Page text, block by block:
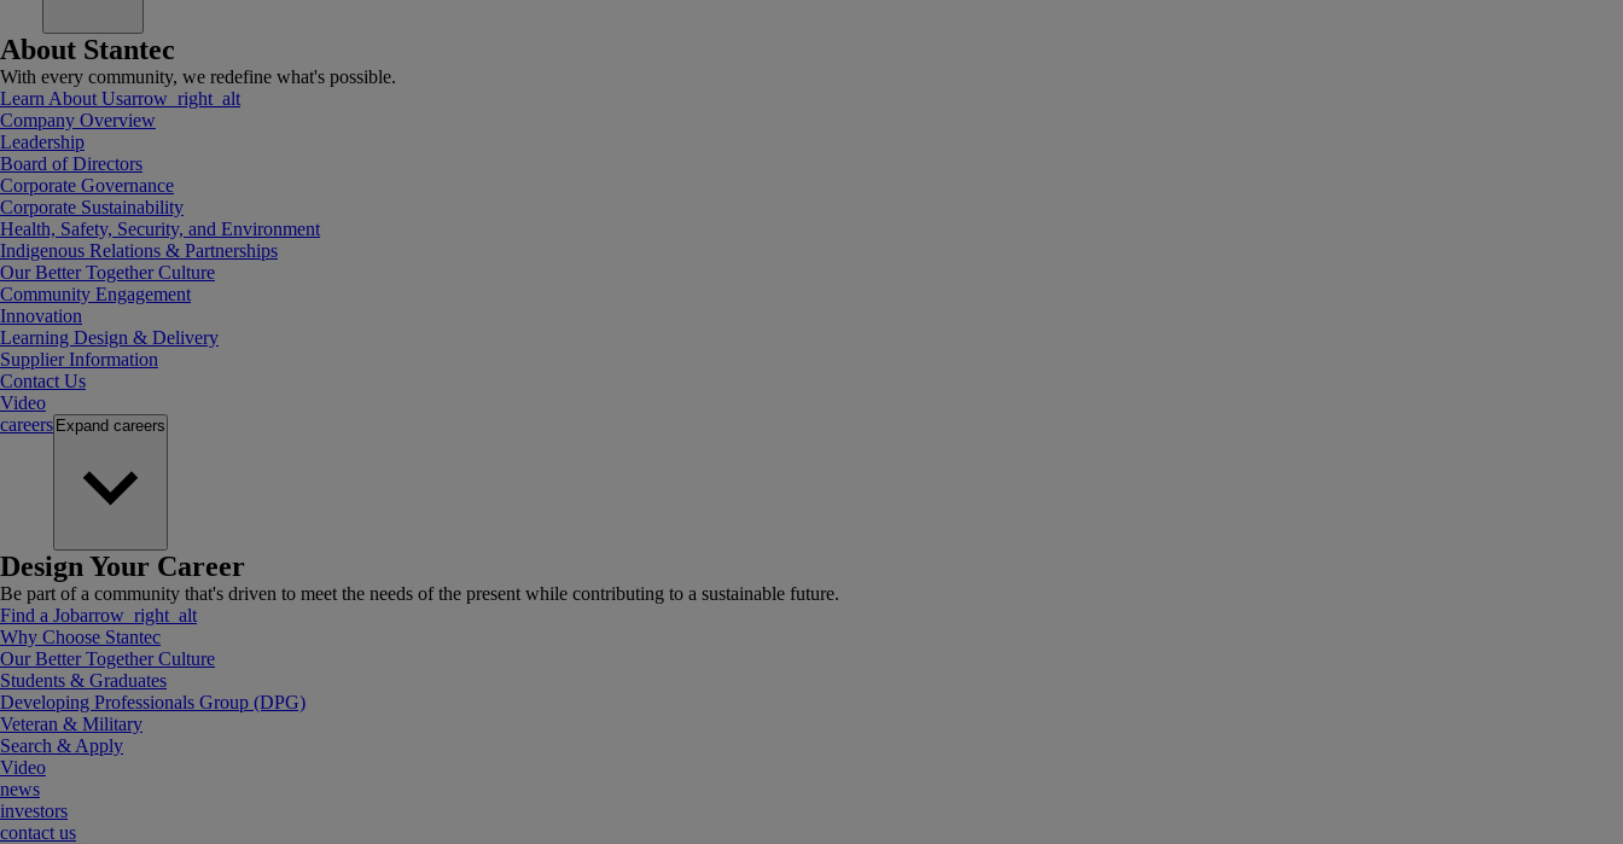
About Stantec
With every community, we redefine what's possible.
Learn About Usarrow_right_alt
Company Overview
Leadership
Board of Directors
Corporate Governance
Corporate Sustainability
Health, Safety, Security, and Environment
Indigenous Relations & Partnerships
Our Better Together Culture
Community Engagement
Innovation
Learning Design & Delivery
Supplier Information
Contact Us
Video
careers Expand careers
Design Your Career
Be part of a community that's driven to meet the needs of the present while contributing to a sustainable future.
Find a Jobarrow_right_alt
Why Choose Stantec
Our Better Together Culture
Students & Graduates
Developing Professionals Group (DPG)
Veteran & Military
Search & Apply
Video
news
investors
contact us